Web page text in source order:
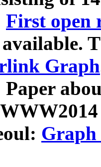
First open
Graph
Paper
Graph